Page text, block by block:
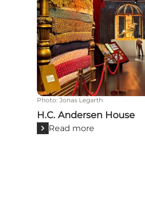
Photo: Jonas Legarth
H.C. Andersen House
Read more